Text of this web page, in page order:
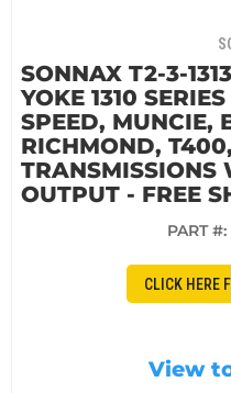
SONNAX T2-3-
YOKE 1310
SPEED, MUNCIE,
RICHMOND,
TRANSMISSIONS
OUTPUT - FREE
PART #:
CLICK HERE
View